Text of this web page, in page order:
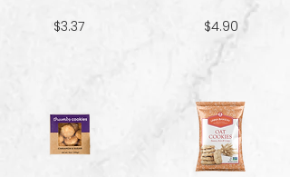
$3.37
$4.90